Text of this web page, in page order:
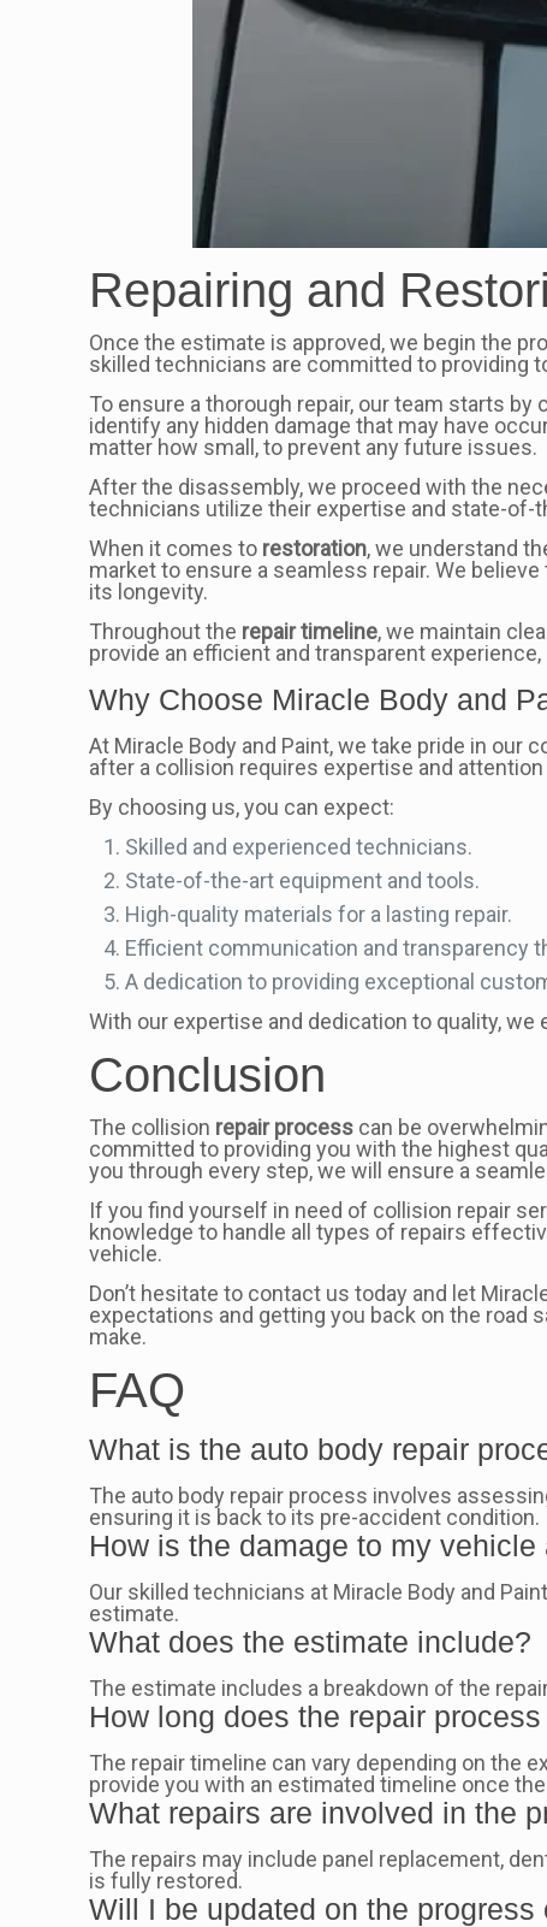
Repairing and
Once the estimate is approved, we begin the
skilled technicians are committed to providing
To ensure a thorough repair, our team starts
identify any hidden damage that may have
matter how small, to prevent any future issues.
After the disassembly, we proceed with the
technicians utilize their expertise and state-of-
When it comes to restoration, we understand
market to ensure a seamless repair. We
its longevity.
Throughout the repair timeline, we maintain
provide an efficient and transparent
Why Choose Miracle Body and
At Miracle Body and Paint, we take pride in
after a collision requires expertise and attention
By choosing us, you can expect:
Skilled and experienced technicians.
State-of-the-art equipment and tools.
High-quality materials for a lasting repair.
Efficient communication and transparency
A dedication to providing exceptional
With our expertise and dedication to quality,
Conclusion
The collision repair process can be
committed to providing you with the highest
you through every step, we will ensure a
If you find yourself in need of collision repair
knowledge to handle all types of repairs
vehicle.
Don’t hesitate to contact us today and let
expectations and getting you back on the road
make.
FAQ
What is the auto body repair
The auto body repair process involves
ensuring it is back to its pre-accident condition.
How is the damage to my vehicle
Our skilled technicians at Miracle Body and
estimate.
What does the estimate include?
The estimate includes a breakdown of the
How long does the repair
The repair timeline can vary depending on the
provide you with an estimated timeline once
What repairs are involved in the
The repairs may include panel replacement,
is fully restored.
Will I be updated on the progress